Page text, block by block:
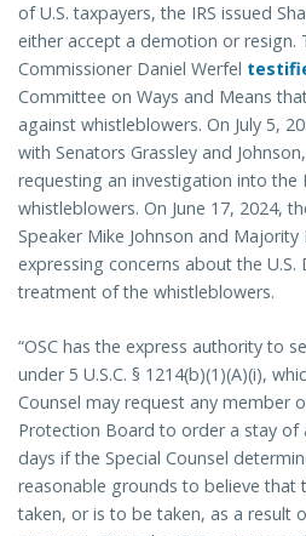
of U.S. taxpayers, the IRS issued
either accept a demotion or resign.
Commissioner Daniel Werfel
Committee on Ways and Means
against whistleblowers. On July 5,
with Senators Grassley and Johnson,
requesting an investigation into the
whistleblowers. On June 17, 2024,
Speaker Mike Johnson and Majority
expressing concerns about the U.S.
treatment of the whistleblowers.
“OSC has the express authority to
under 5 U.S.C. § 1214(b)(1)(A)(i),
Counsel may request any member
Protection Board to order a stay of
days if the Special Counsel
reasonable grounds to believe that
taken, or is to be taken, as a result